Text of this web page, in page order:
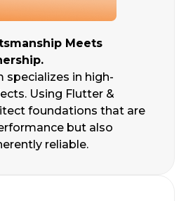
Meets
specializes in high-
Using Flutter &
foundations that are
but also
reliable.